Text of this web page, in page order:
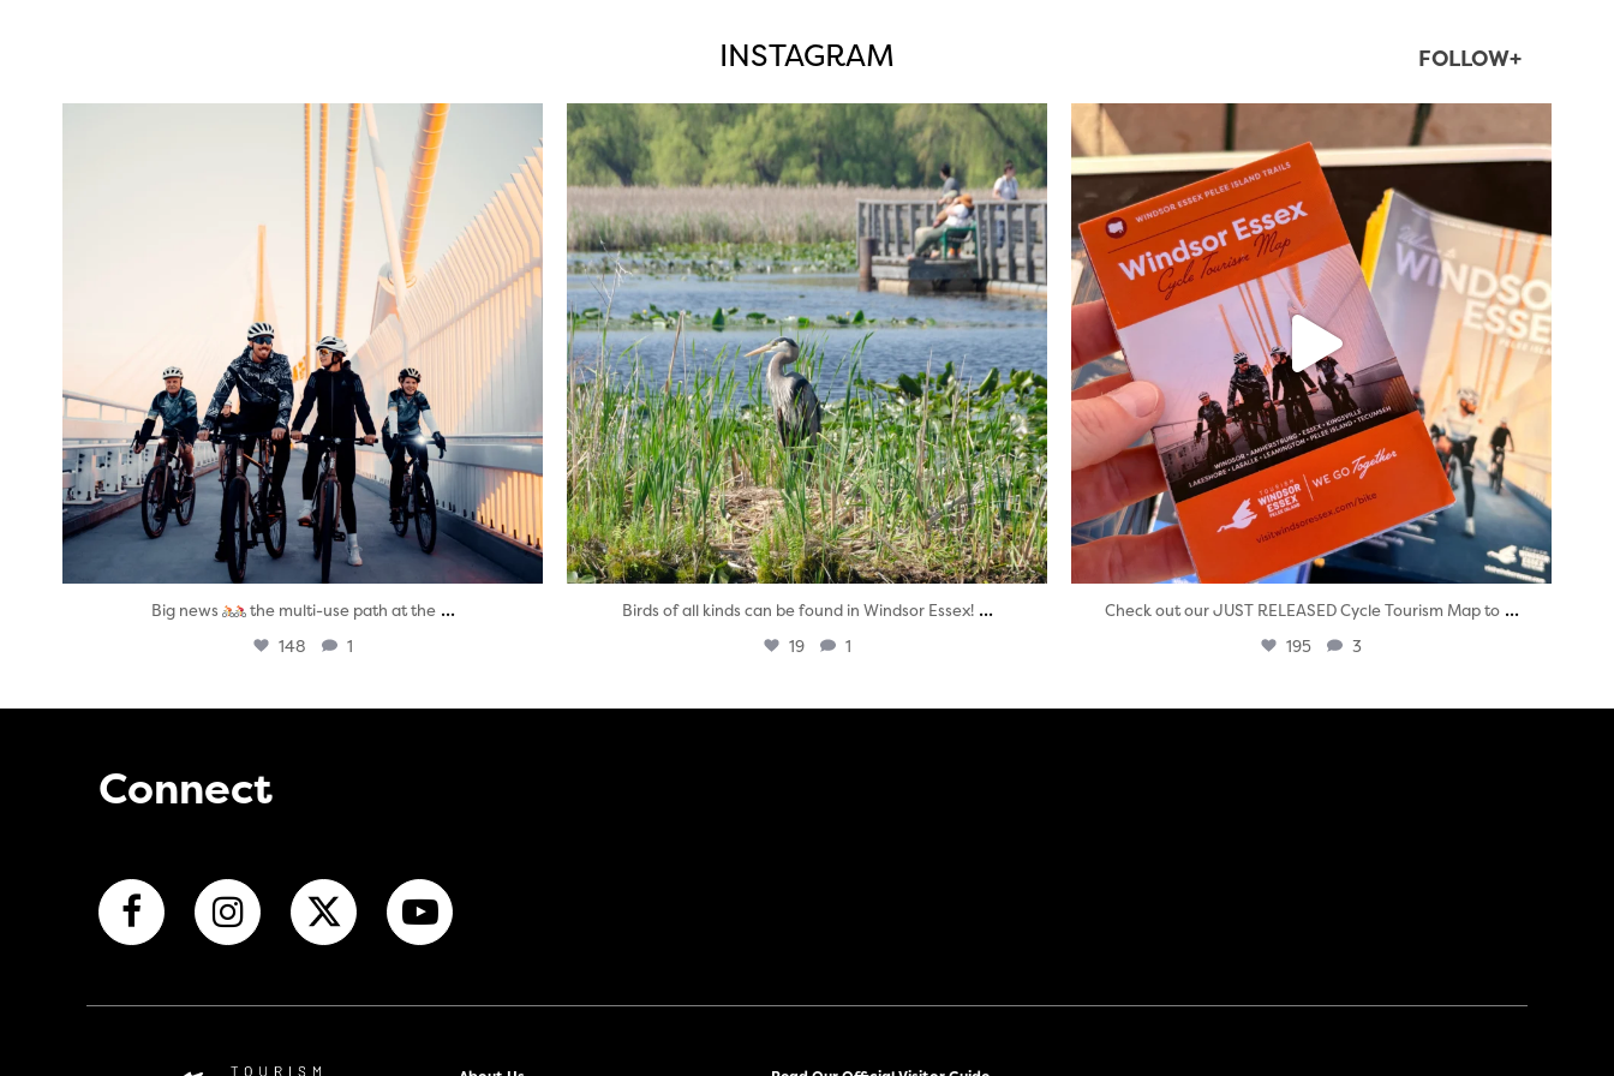
INSTAGRAM FOLLOW+
twepi
Aug 5
Big news the multi-use path at the ...
148 1
twepi
Aug 5
Birds of all kinds can be found in Windsor Essex! ...
19 1
Aug 5
Check out our JUST RELEASED Cycle Tourism Map to ...
195 3
Connect